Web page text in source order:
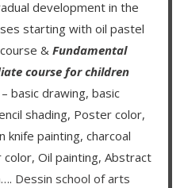
development in the
starting with oil pastel
&Fundamental
course for children
– basic drawing, basic
shading, Poster color,
knife painting, charcoal
Oil painting, Abstract
Dessin school of arts